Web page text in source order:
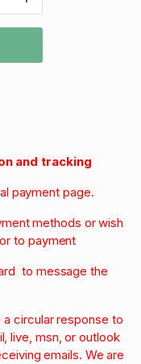
and tracking
payment page.
methods or wish
to payment
to message the
circular response to
live, msn, or outlook
emails. We are